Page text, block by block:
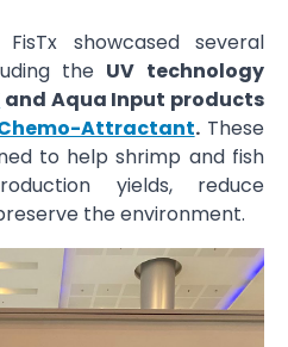
showcased several
the UV technology
and Aqua Input products
Attractant.These
to help shrimp and fish
yields, reduce
the environment.